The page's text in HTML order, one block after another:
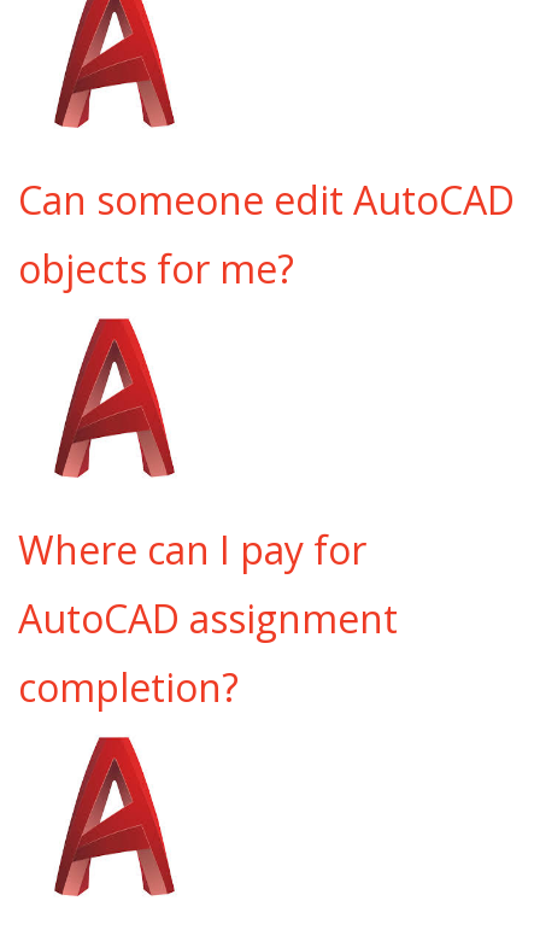
Can someone edit AutoCAD
objects for me?
Where can I pay for
AutoCAD assignment
completion?